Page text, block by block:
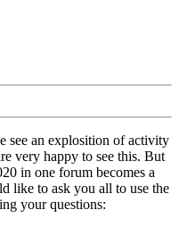
see an explosition of activity
very happy to see this. But
in one forum becomes a
like to ask you all to use the
your questions: